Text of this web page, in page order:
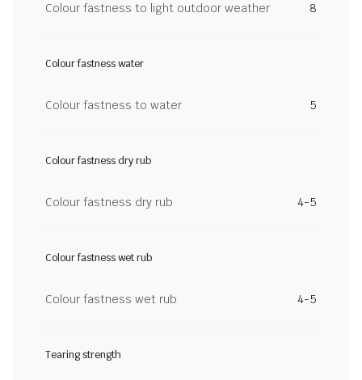
Colour fastness to light outdoor weather 8
Colour fastness water
Colour fastness to water 5
Colour fastness dry rub
Colour fastness dry rub 4-5
Colour fastness wet rub
Colour fastness wet rub 4-5
Tearing strength